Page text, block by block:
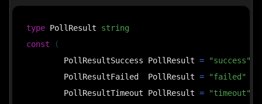
// overrides: used by the upto scheme — the
// time (≤ cap), passing it through to the
// it into *SettlementOverrides and then calls
*x402ResourceServer) SettlePayment(
	ctx context
.Context,
type PollResult string
const
(
	PollResultSuccess PollResult
=
"success"
	PollResultFailed  PollResult
=
"failed"
	PollResultTimeout PollResult
=
"timeout"